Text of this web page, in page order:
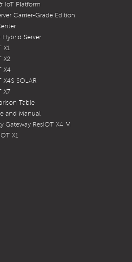
IoT Platform
Carrier-Grade Edition
Server
X1
X2
X4
X4S SOLAR
X7
Table
and Manual
Gateway ResIOT X4 M
X1